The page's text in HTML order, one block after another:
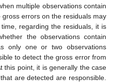
multiple observations contain
errors on the residuals may
regarding the residuals, it is
the observations contain
only one or two observations
to detect the gross error from
this point, it is generally the case
are detected are responsible.